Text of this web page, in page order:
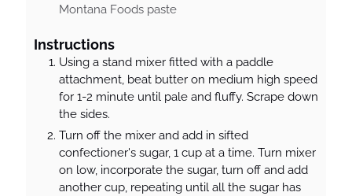
Montana Foods paste
Instructions
Using a stand mixer fitted with a paddle
attachment, beat butter on medium high speed
for 1-2 minute until pale and fluffy. Scrape down
the sides.
Turn off the mixer and add in sifted
confectioner's sugar, 1 cup at a time. Turn mixer
on low, incorporate the sugar, turn off and add
another cup, repeating until all the sugar has